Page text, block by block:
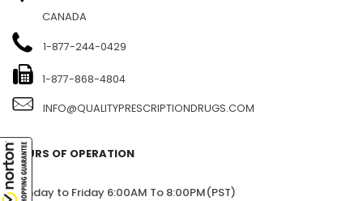
CANADA
1-877-244-0429
1-877-868-4804
INFO@QUALITYPRESCRIPTIONDRUGS.COM
HOURS OF OPERATION
Monday to Friday 6:00AM To 8:00PM(PST)